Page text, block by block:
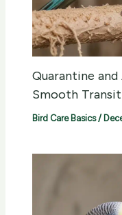
Quarantine
Smooth
Bird Care Basics/